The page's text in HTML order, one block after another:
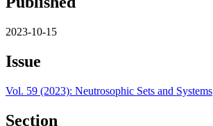
2023-10-15
Issue
Vol. 59 (2023): Neutrosophic Sets and Systems
Section